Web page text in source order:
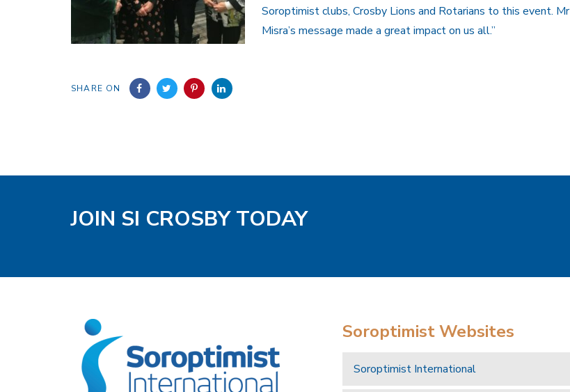
Soroptimist clubs, Crosby Lions and Rotarians to this event. Mr
Misra’s message made a great impact on us all.”
SHARE ON
JOIN SI CROSBY TODAY
Soroptimist Websites
Soroptimist International